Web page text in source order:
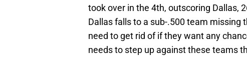
took over in the 4th, outscoring Dallas,
Dallas falls to a sub-.500 team missing
need to get rid of if they want any
needs to step up against these teams